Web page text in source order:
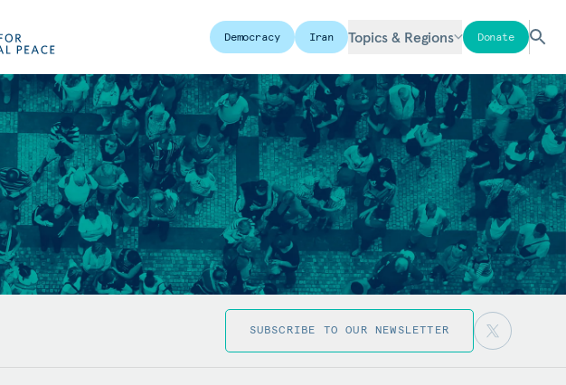
Democracy Iran Topics & Regions Donate
SUBSCRIBE TO OUR NEWSLETTER